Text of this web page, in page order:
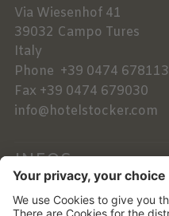
Via Wiesenhof 41
39032 Campo Tures
Italy
Phone +39 0474 678113
Fax +39 0474 679030
info@hotelstocker.com
INFOS
NEWSLETTER